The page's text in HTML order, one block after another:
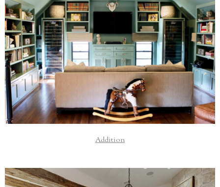
Add a second level, additional bedrooms, or a cozy
sunroom for a unique place to spend time with family.
Read More
Addition